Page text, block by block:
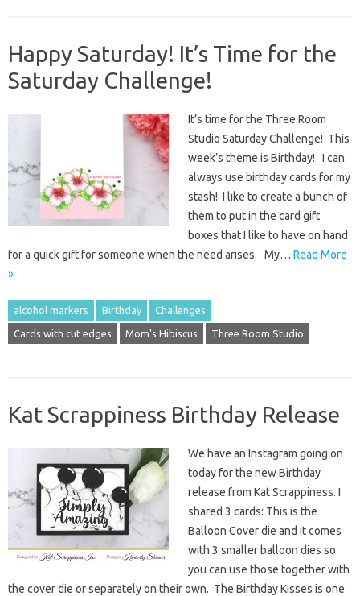
Happy Saturday! It’s Time for the
Saturday Challenge!
It’s time for the Three Room
Studio Saturday Challenge! This
week’s theme is Birthday! I can
always use birthday cards for my
stash! I like to create a bunch of
them to put in the card gift
boxes that I like to have on hand
for a quick gift for someone when the need arises. My… Read More
»
alcohol markers Birthday Challenges
Cards with cut edges Mom's Hibiscus Three Room Studio
Kat Scrappiness Birthday Release
We have an Instagram going on
today for the new Birthday
release from Kat Scrappiness. I
shared 3 cards: This is the
Balloon Cover die and it comes
with 3 smaller balloon dies so
you can use those together with
the cover die or separately on their own. The Birthday Kisses is one